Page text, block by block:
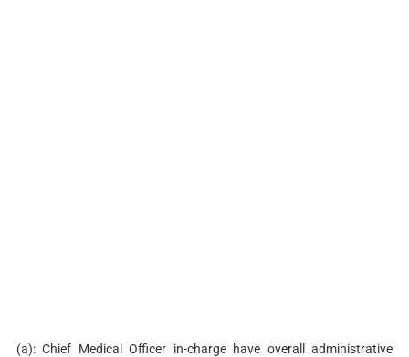
(a): Chief Medical Officer in-charge have overall administrative